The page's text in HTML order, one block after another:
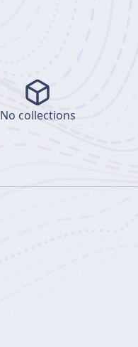
No collections